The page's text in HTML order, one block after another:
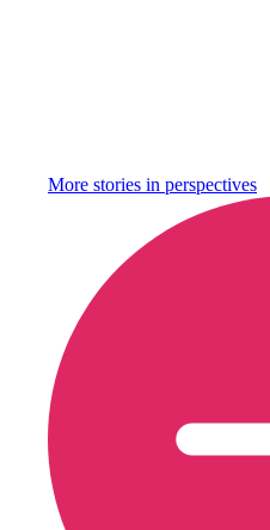
More stories in perspectives